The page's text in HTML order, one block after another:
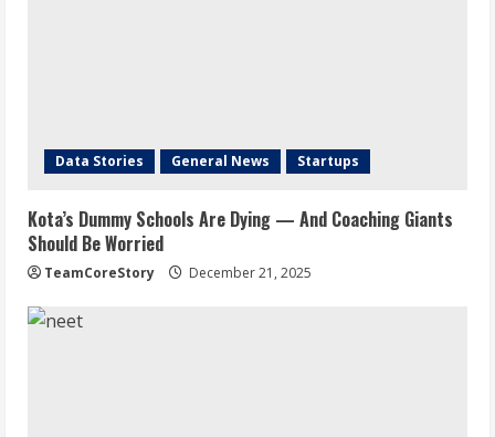
Data Stories General News Startups
Kota’s Dummy Schools Are Dying — And Coaching Giants
Should Be Worried
TeamCoreStory December 21, 2025